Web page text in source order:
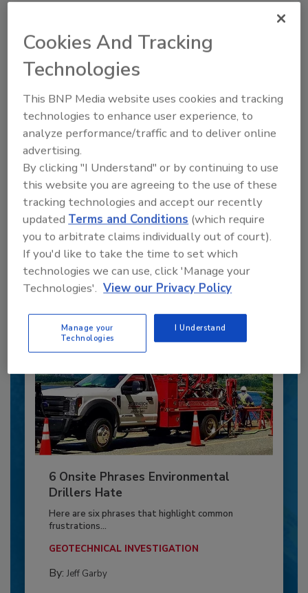
Recommended Content
JOIN TODAY
to unlock your recommendations.
Already have an account? Sign In
6 Onsite Phrases Environmental
Drillers Hate
Here are six phrases that highlight common
frustrations...
GEOTECHNICAL INVESTIGATION
By: Jeff Garby
Cookies And Tracking
Technologies
This BNP Media website uses cookies and tracking
technologies to enhance user experience, to
analyze performance/traffic and to deliver online
advertising.
By clicking "I Understand" or by continuing to use
this website you are agreeing to the use of these
tracking technologies and accept our recently
updated Terms and Conditions (which require
you to arbitrate claims individually out of court).
If you'd like to take the time to set which
technologies we can use, click 'Manage your
Technologies'. View our Privacy Policy
Manage your
Technologies
I Understand